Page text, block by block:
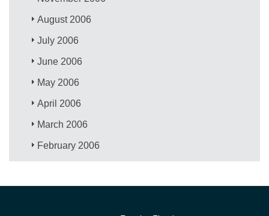
August 2006
July 2006
June 2006
May 2006
April 2006
March 2006
February 2006